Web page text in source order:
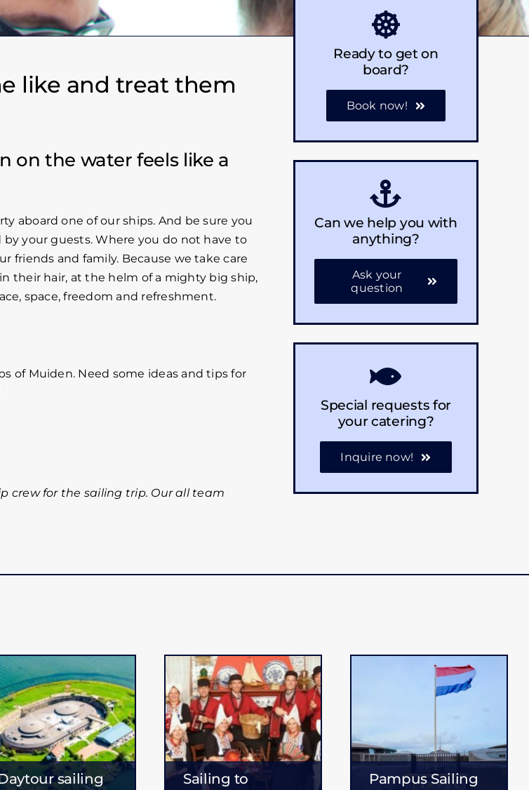
like and treat them
on the water feels like a
aboard one of our ships. And be sure you
your guests. Where you do not have to
friends and family. Because we take care
their hair, at the helm of a mighty big ship,
space, freedom and refreshment.
of Muiden. Need some ideas and tips for
crew for the sailing trip. Our all team
Ready to get on
board?
Book now!
Can we help you with
anything?
Ask your
question
Special requests for
your catering?
Inquire now!
sailing
Sailing to
Pampus Sailing